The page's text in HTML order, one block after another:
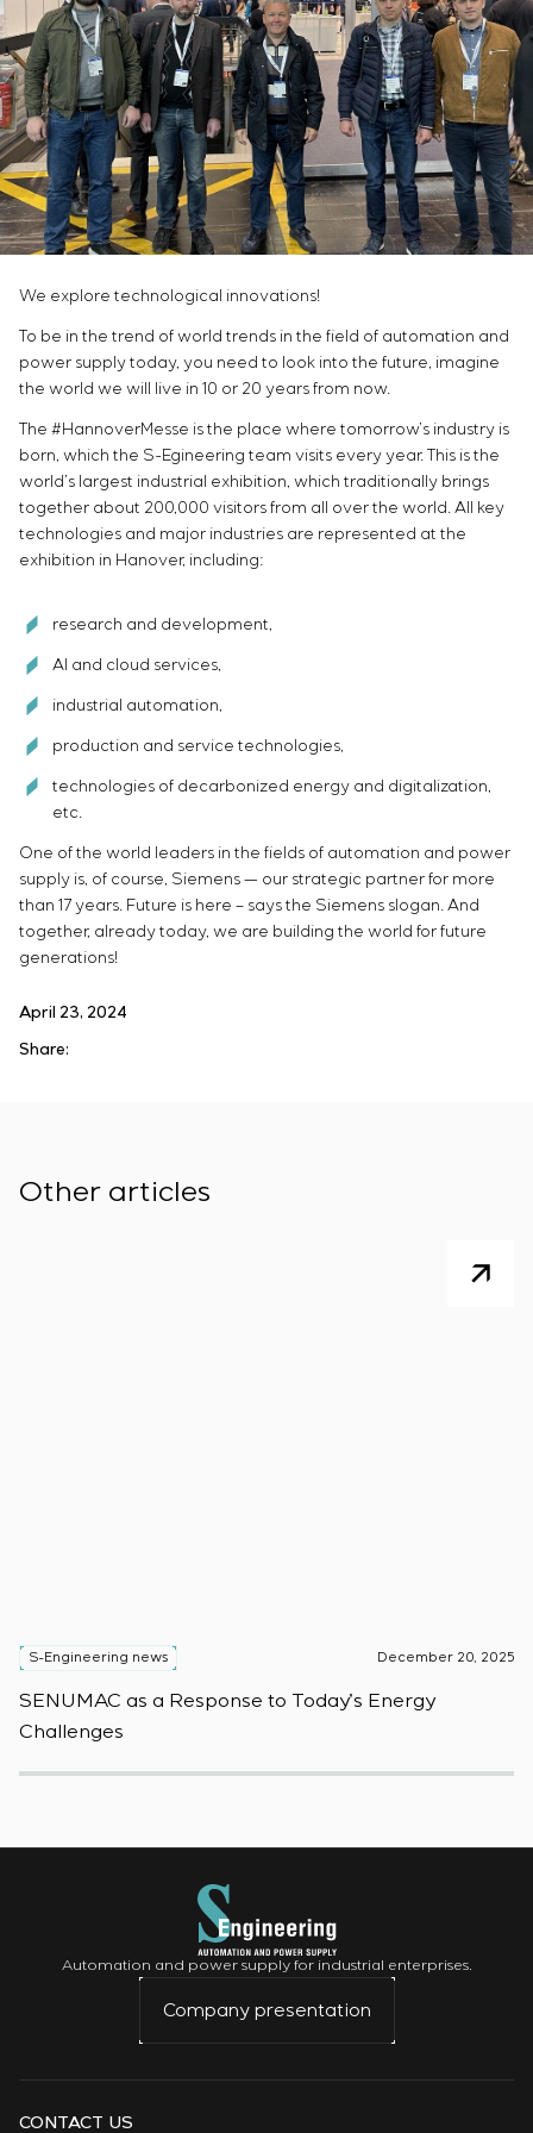
Service maintenance
Project management
Outsourcing
Consulting services
Individual design and testing of switchboard
equipment
Development of mathematical models of control
objects
Development of special algorithms
Energy audit
Infrastructure
Chemical Industry
Cement Industry
Sivacon S8
Simoprime
Local filters
Cabinet filter
Slide gates
Transition valves
Vacancies
Internship
Veterans
CONTACTS
We explore technological innovations!
To be in the trend of world trends in the field of automation and
power supply today, you need to look into the future, imagine
the world we will live in 10 or 20 years from now.
The #HannoverMesse is the place where tomorrow’s industry is
born, which the S-Egineering team visits every year. This is the
world’s largest industrial exhibition, which traditionally brings
together about 200,000 visitors from all over the world. All key
technologies and major industries are represented at the
exhibition in Hanover, including:
research and development,
AI and cloud services,
industrial automation,
production and service technologies,
technologies of decarbonized energy and digitalization,
etc.
One of the world leaders in the fields of automation and power
supply is, of course, Siemens — our strategic partner for more
than 17 years. Future is here – says the Siemens slogan. And
together, already today, we are building the world for future
generations!
April 23, 2024
Share:
Other articles
S-Engineering news December 20, 2025
SENUMAC as a Response to Today’s Energy
Challenges
Automation and power supply for industrial enterprises.
Company presentation
CONTACT US